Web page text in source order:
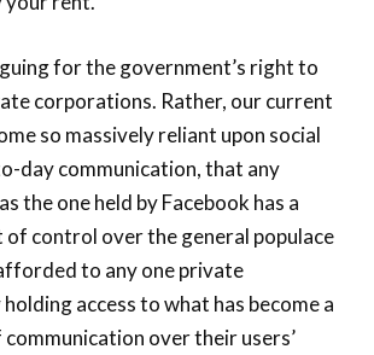
for the government’s right to
corporations. Rather, our current
so massively reliant upon social
day communication, that any
the one held by Facebook has a
control over the general populace
to any one private
access to what has become a
over their users’